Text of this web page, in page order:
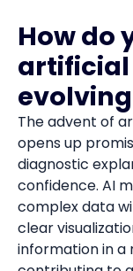
How do
The advent of
opens up
diagnostic
confidence. AI
complex data
clear
information in a